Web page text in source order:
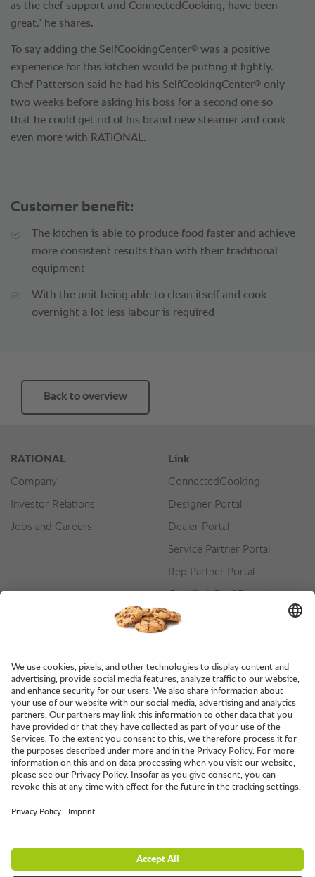
as the chef support and ConnectedCooking, have been
great.” he shares.
To say adding the SelfCookingCenter® was a positive
experience for this kitchen would be putting it lightly.
Chef Patterson said he had his SelfCookingCenter® only
two weeks before asking his boss for a second one so
that he could get rid of his brand new steamer and cook
even more with RATIONAL.
Customer benefit:
The kitchen is able to produce food faster and achieve
more consistent results than with their traditional
equipment
With the unit being able to clean itself and cook
overnight a lot less labour is required
Back to overview